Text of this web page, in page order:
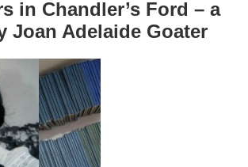
in Chandler’s Ford – a
Joan Adelaide Goater